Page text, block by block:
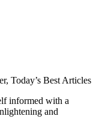
Today’s Best Articles
informed with a
and